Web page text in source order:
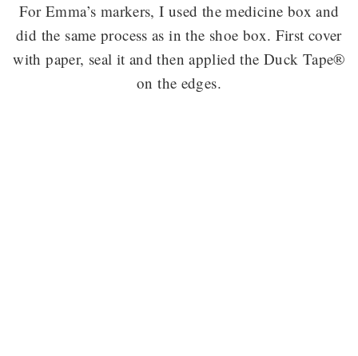
For Emma’s markers, I used the medicine box and
did the same process as in the shoe box. First cover
with paper, seal it and then applied the Duck Tape®
on the edges.